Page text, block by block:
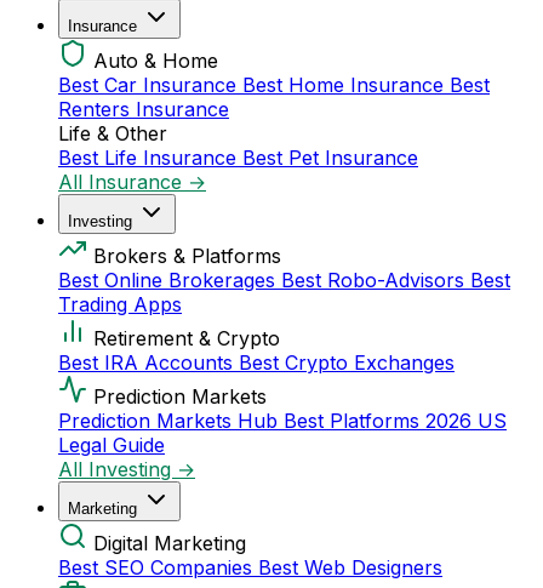
Insurance
Auto & Home
Best Car Insurance Best Home Insurance Best
Renters Insurance
Life & Other
Best Life Insurance Best Pet Insurance
All Insurance →
Investing
Brokers & Platforms
Best Online Brokerages Best Robo-Advisors Best
Trading Apps
Retirement & Crypto
Best IRA Accounts Best Crypto Exchanges
Prediction Markets
Prediction Markets Hub Best Platforms 2026 US
Legal Guide
All Investing →
Marketing
Digital Marketing
Best SEO Companies Best Web Designers